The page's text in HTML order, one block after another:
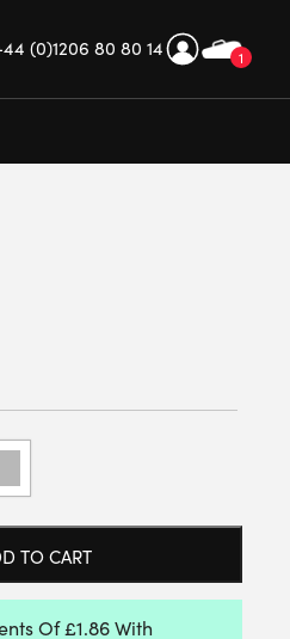
1
(0)1206 80 80 14
TO CART